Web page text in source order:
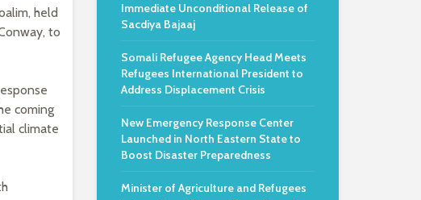
held
to
coming
climate
Immediate Unconditional Release of
Sacdiya Bajaaj
Somali Refugee Agency Head Meets
Refugees International President to
Address Displacement Crisis
New Emergency Response Center
Launched in North Eastern State to
Boost Disaster Preparedness
Minister of Agriculture and Refugees